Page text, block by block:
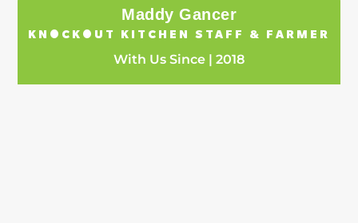
Maddy Gancer
KNOCKOUT KITCHEN STAFF & FARMER
With Us Since | 2018